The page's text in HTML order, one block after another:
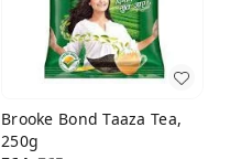
Brooke Bond Taaza Tea,
250g